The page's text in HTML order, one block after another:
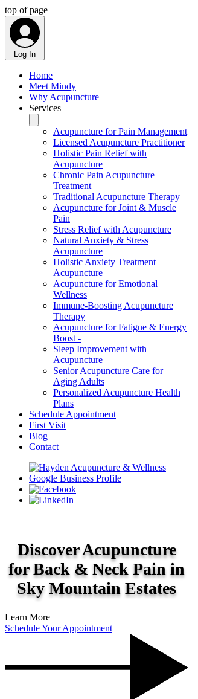
top of page
Log In
Home
Meet Mindy
Why Acupuncture
Services
Acupuncture for Pain Management
Licensed Acupuncture Practitioner
Holistic Pain Relief with
Acupuncture
Chronic Pain Acupuncture
Treatment
Traditional Acupuncture Therapy
Acupuncture for Joint & Muscle
Pain
Stress Relief with Acupuncture
Natural Anxiety & Stress
Acupuncture
Holistic Anxiety Treatment
Acupuncture
Acupuncture for Emotional
Wellness
Immune-Boosting Acupuncture
Therapy
Acupuncture for Fatigue & Energy
Boost -
Sleep Improvement with
Acupuncture
Senior Acupuncture Care for
Aging Adults
Personalized Acupuncture Health
Plans
Schedule Appointment
First Visit
Blog
Contact
Discover Acupuncture
for Back & Neck Pain in
Sky Mountain Estates
Learn More
Schedule Your Appointment